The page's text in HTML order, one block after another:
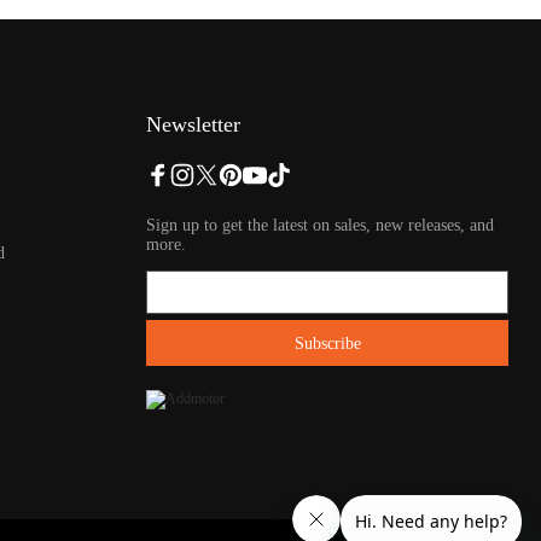
Newsletter
Sign up to get the latest on sales, new releases, and
more.